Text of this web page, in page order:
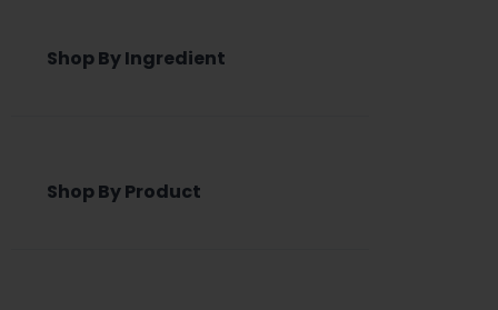
Shop By Ingredient
Shop By Product